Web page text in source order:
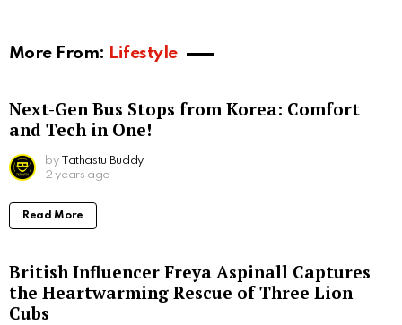
More From: Lifestyle
Next-Gen Bus Stops from Korea: Comfort
and Tech in One!
by Tathastu Buddy
2 years ago
Read More
British Influencer Freya Aspinall Captures
the Heartwarming Rescue of Three Lion
Cubs